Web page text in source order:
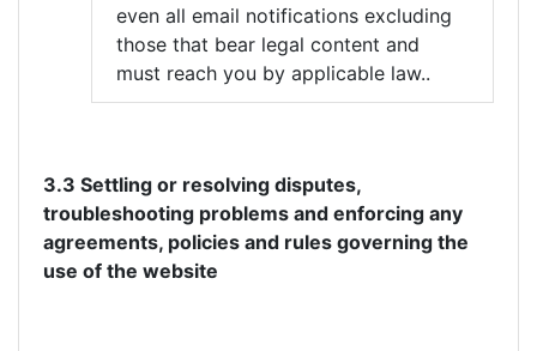
even all email notifications excluding
those that bear legal content and
must reach you by applicable law..
3.3 Settling or resolving disputes,
troubleshooting problems and enforcing any
agreements, policies and rules governing the
use of the website